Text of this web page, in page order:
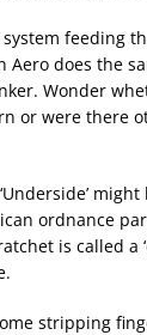
feeding
does the
Wonder
or were there
ordnance
is called a
stripping